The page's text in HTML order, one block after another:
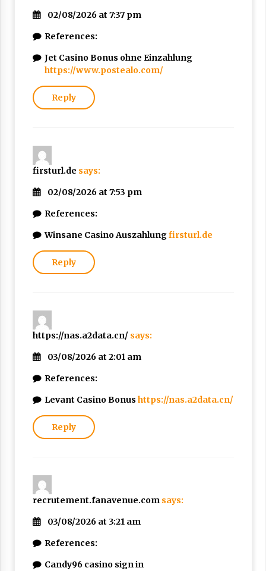
02/08/2026 at 7:37 pm
References:
Jet Casino Bonus ohne Einzahlung
https://www.postealo.com/
Reply
firsturl.de says:
02/08/2026 at 7:53 pm
References:
Winsane Casino Auszahlungfirsturl.de
Reply
https://nas.a2data.cn/ says:
03/08/2026 at 2:01 am
References:
Levant Casino Bonus https://nas.a2data.cn/
Reply
recrutement.fanavenue.com says:
03/08/2026 at 3:21 am
References:
Candy96 casino sign in